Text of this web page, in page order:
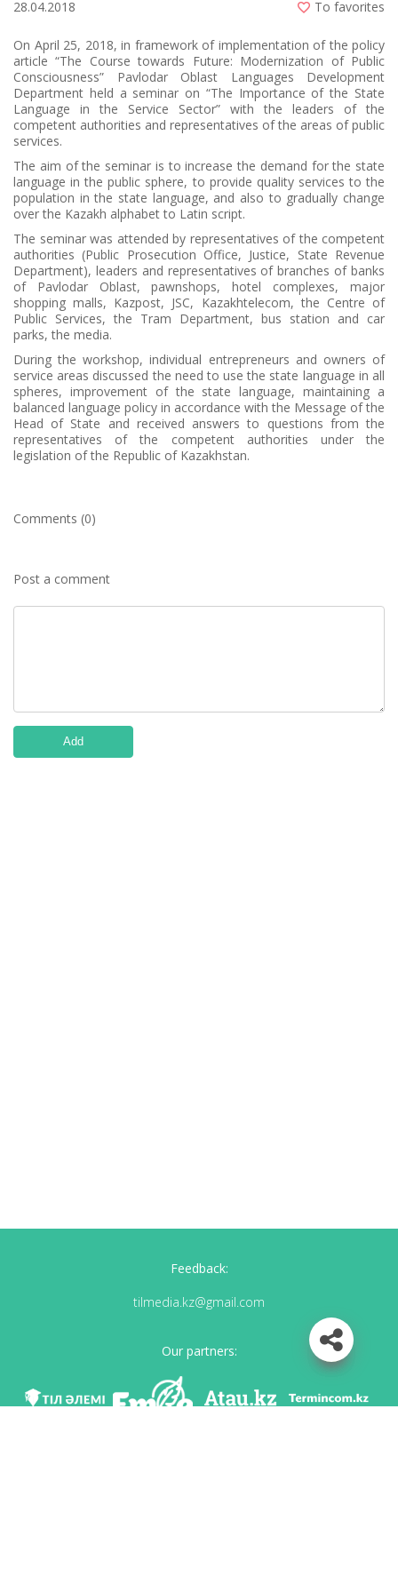
28.04.2018 To favorites
On April 25, 2018, in framework of implementation of the policy
article “The Course towards Future: Modernization of Public
Consciousness” Pavlodar Oblast Languages Development
Department held a seminar on “The Importance of the State
Language in the Service Sector” with the leaders of the
competent authorities and representatives of the areas of public
services.
The aim of the seminar is to increase the demand for the state
language in the public sphere, to provide quality services to the
population in the state language, and also to gradually change
over the Kazakh alphabet to Latin script.
The seminar was attended by representatives of the competent
authorities (Public Prosecution Office, Justice, State Revenue
Department), leaders and representatives of branches of banks
of Pavlodar Oblast, pawnshops, hotel complexes, major
shopping malls, Kazpost, JSC, Kazakhtelecom, the Centre of
Public Services, the Tram Department, bus station and car
parks, the media.
During the workshop, individual entrepreneurs and owners of
service areas discussed the need to use the state language in all
spheres, improvement of the state language, maintaining a
balanced language policy in accordance with the Message of the
Head of State and received answers to questions from the
representatives of the competent authorities under the
legislation of the Republic of Kazakhstan.
Comments (0)
Post a comment
Add
Feedback:
tilmedia.kz@gmail.com
Our partners: